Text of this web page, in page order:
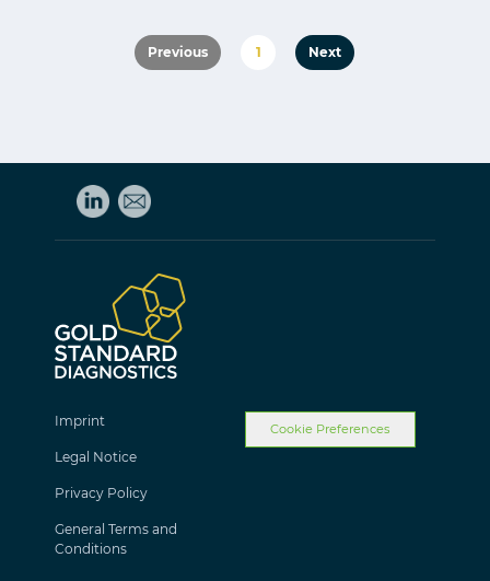
Previous 1 Next
Imprint
Legal Notice
Privacy Policy
General Terms and
Conditions
Cookie Preferences